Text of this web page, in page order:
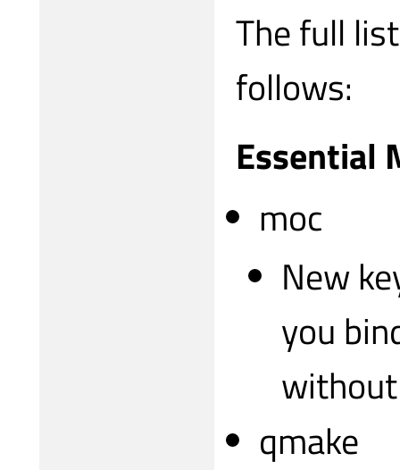
The full
follows:
Essential
moc
New
you
qmake